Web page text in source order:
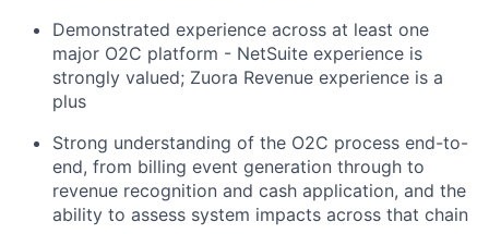
Demonstrated experience across at least one
major O2C platform - NetSuite experience is
strongly valued; Zuora Revenue experience is a
plus
Strong understanding of the O2C process end-to-
end, from billing event generation through to
revenue recognition and cash application, and the
ability to assess system impacts across that chain